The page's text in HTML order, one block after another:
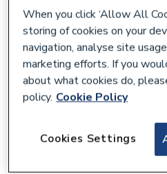
Mermaid Brilliance
When you click ‘Allow All
storing of cookies on your
navigation, analyse site
marketing efforts. If you
about what cookies do,
policy. Cookie Policy
Cookies Settings